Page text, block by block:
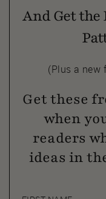
And Get
(Plus a new
Get these
when
readers
ideas in